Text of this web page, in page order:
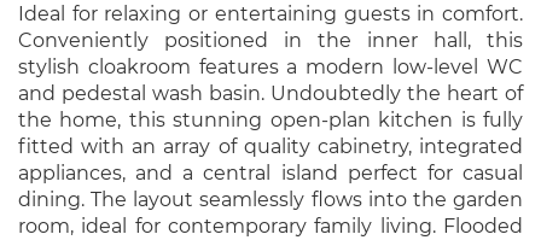
Ideal for relaxing or entertaining guests in comfort.
Conveniently positioned in the inner hall, this
stylish cloakroom features a modern low-level WC
and pedestal wash basin. Undoubtedly the heart of
the home, this stunning open-plan kitchen is fully
fitted with an array of quality cabinetry, integrated
appliances, and a central island perfect for casual
dining. The layout seamlessly flows into the garden
room, ideal for contemporary family living. Flooded